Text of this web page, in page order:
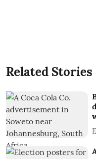
Related Stories